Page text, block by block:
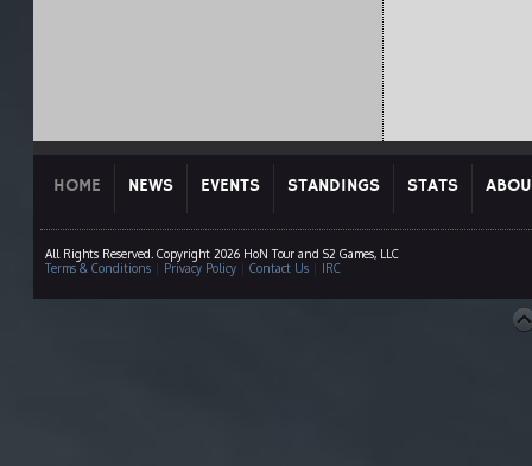
HOME NEWS EVENTS STANDINGS STATS
All Rights Reserved. Copyright 2026 HoN Tour and S2 Games, LLC
Terms & Conditions| Privacy Policy| Contact Us| IRC